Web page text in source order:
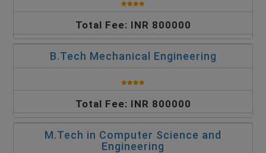
Total Fee: INR 800000
B.Tech Mechanical Engineering
Total Fee: INR 800000
M.Tech in Computer Science and
Engineering